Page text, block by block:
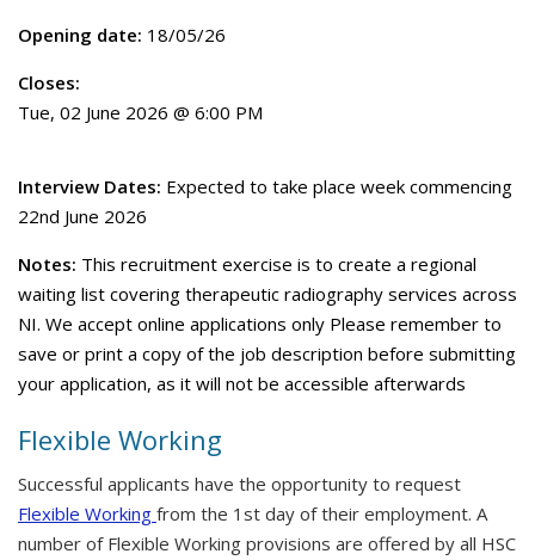
Opening date: 18/05/26
Closes:
Tue, 02 June 2026 @ 6:00 PM
Interview Dates: Expected to take place week commencing
22nd June 2026
Notes: This recruitment exercise is to create a regional
waiting list covering therapeutic radiography services across
NI. We accept online applications only Please remember to
save or print a copy of the job description before submitting
your application, as it will not be accessible afterwards
Flexible Working
Successful applicants have the opportunity to request
Flexible Working from the 1st day of their employment. A
number of Flexible Working provisions are offered by all HSC